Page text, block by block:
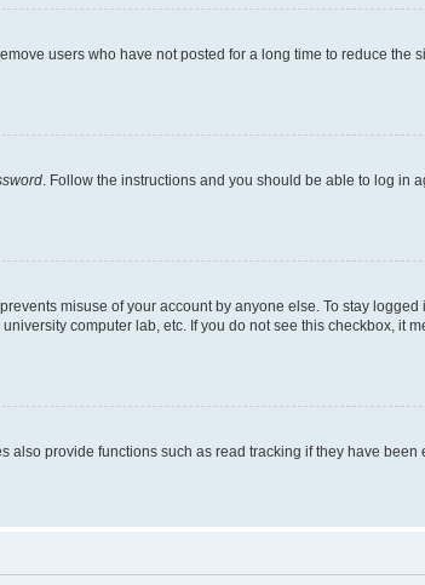
users who have not posted for a long time to reduce the
. Follow the instructions and you should be able to log in
misuse of your account by anyone else. To stay logged
computer lab, etc. If you do not see this checkbox, it
provide functions such as read tracking if they have been